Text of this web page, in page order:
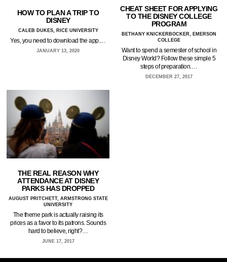
HOW TO PLAN A TRIP TO
DISNEY
CALEB DUKES, RICE UNIVERSITY
Yes, you need to download the app.…
JANUARY 13, 2020
CHEAT SHEET FOR APPLYING
TO THE DISNEY COLLEGE
PROGRAM
BETHANY KNICKERBOCKER, EMERSON
COLLEGE
Want to spend a semester of school in
Disney World? Follow these simple 5
steps of preparation.…
DECEMBER 27, 2017
THE REAL REASON WHY
ATTENDANCE AT DISNEY
PARKS HAS DROPPED
AUGUST PRITCHETT, ARMSTRONG STATE
UNIVERSITY
The theme park is actually raising its
prices as a favor to its patrons. Sounds
hard to believe, right?…
JUNE 17, 2017